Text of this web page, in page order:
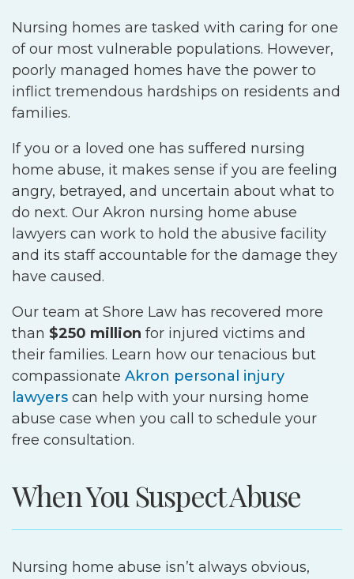
Nursing homes are tasked with caring for one
of our most vulnerable populations. However,
poorly managed homes have the power to
inflict tremendous hardships on residents and
families.
If you or a loved one has suffered nursing
home abuse, it makes sense if you are feeling
angry, betrayed, and uncertain about what to
do next. Our Akron nursing home abuse
lawyers can work to hold the abusive facility
and its staff accountable for the damage they
have caused.
Our team at Shore Law has recovered more
than $250 million for injured victims and
their families. Learn how our tenacious but
compassionate Akron personal injury
lawyers can help with your nursing home
abuse case when you call to schedule your
free consultation.
When You Suspect Abuse
Nursing home abuse isn’t always obvious,